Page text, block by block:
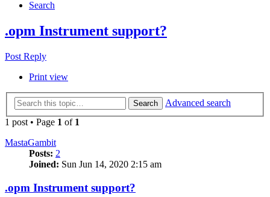
Search
.opm Instrument support?
Post Reply
Print view
Search
Advanced search
1 post • Page 1 of 1
MastaGambit
Posts: 2
Joined: Sun Jun 14, 2020 2:15 am
.opm Instrument support?